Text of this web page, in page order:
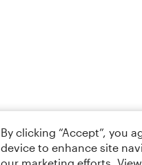
By clicking “Accept”, you
device to enhance site